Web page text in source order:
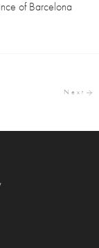
of Barcelona
Next